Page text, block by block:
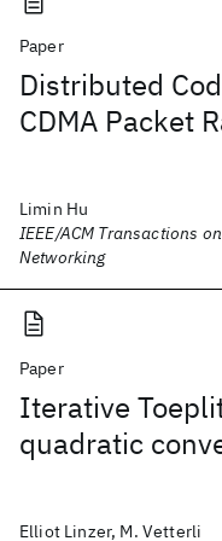
Paper
Distributed
CDMA Packet
Limin Hu
IEEE/ACM Transactions on
Networking
Paper
Iterative
quadratic
Elliot Linzer, M. Vetterli